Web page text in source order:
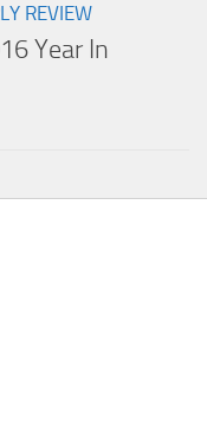
REVIEW
Year In